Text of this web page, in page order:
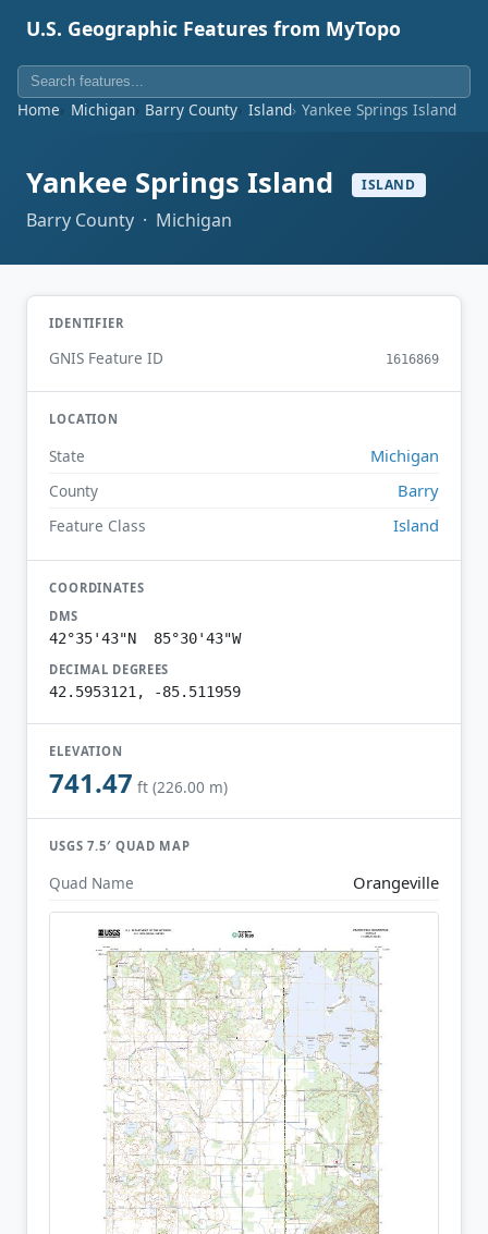
U.S. Geographic Features from MyTopo
Home Michigan Barry County Island Yankee Springs Island
Yankee Springs Island ISLAND
Barry County · Michigan
IDENTIFIER
GNIS Feature ID 1616869
LOCATION
State Michigan
County Barry
Feature Class Island
COORDINATES
DMS
42°35'43"N 85°30'43"W
DECIMAL DEGREES
42.5953121, -85.511959
ELEVATION
741.47 ft (226.00 m)
USGS 7.5′ QUAD MAP
Quad Name Orangeville